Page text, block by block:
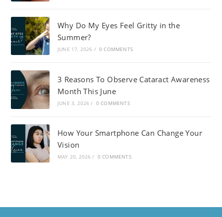
Why Do My Eyes Feel Gritty in the
Summer?
JUNE 17, 2026 / 0 COMMENTS
3 Reasons To Observe Cataract Awareness
Month This June
JUNE 3, 2026 / 0 COMMENTS
How Your Smartphone Can Change Your
Vision
MAY 20, 2026 / 0 COMMENTS